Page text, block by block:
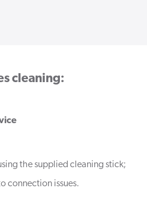
cleaning:
the supplied cleaning stick;
connection issues.